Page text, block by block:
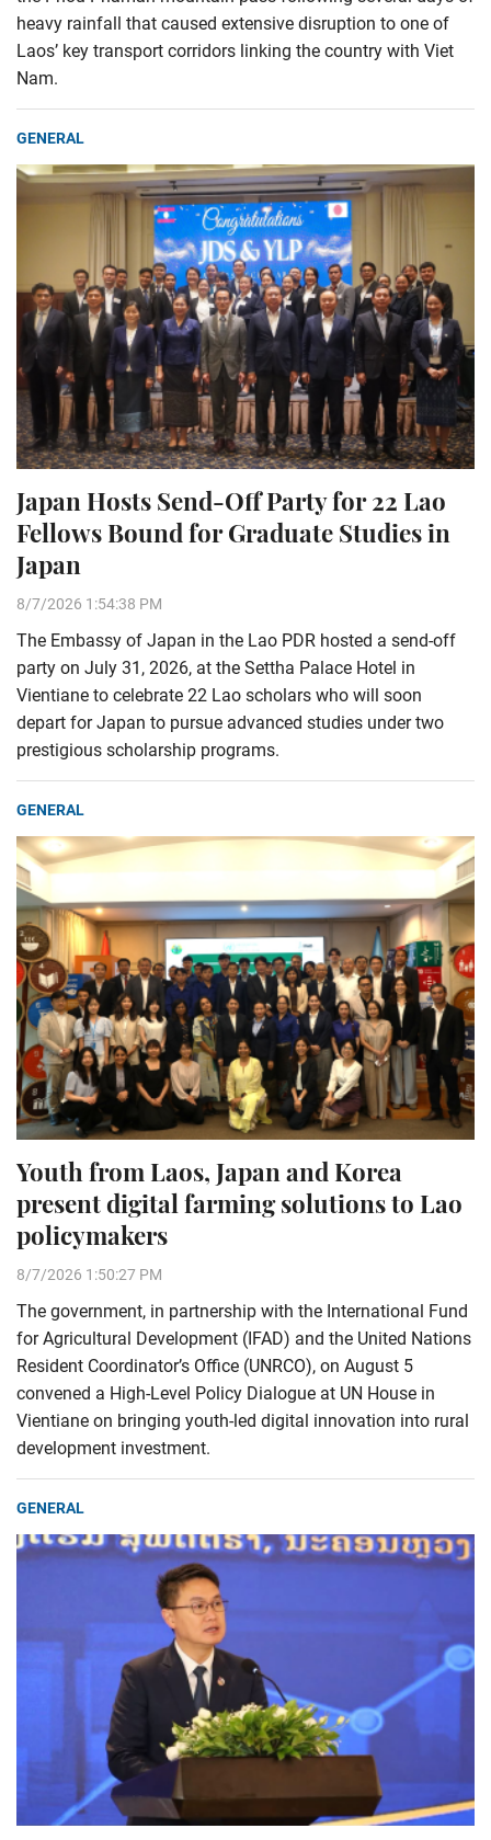
heavy rainfall that caused extensive disruption to one of
Laos’ key transport corridors linking the country with Viet
Nam.
GENERAL
Japan Hosts Send-Off Party for 22 Lao
Fellows Bound for Graduate Studies in
Japan
8/7/2026 1:54:38 PM
The Embassy of Japan in the Lao PDR hosted a send-off
party on July 31, 2026, at the Settha Palace Hotel in
Vientiane to celebrate 22 Lao scholars who will soon
depart for Japan to pursue advanced studies under two
prestigious scholarship programs.
GENERAL
Youth from Laos, Japan and Korea
present digital farming solutions to Lao
policymakers
8/7/2026 1:50:27 PM
The government, in partnership with the International Fund
for Agricultural Development (IFAD) and the United Nations
Resident Coordinator’s Office (UNRCO), on August 5
convened a High-Level Policy Dialogue at UN House in
Vientiane on bringing youth-led digital innovation into rural
development investment.
GENERAL